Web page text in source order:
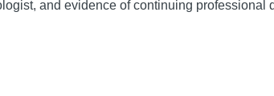
and evidence of continuing professional